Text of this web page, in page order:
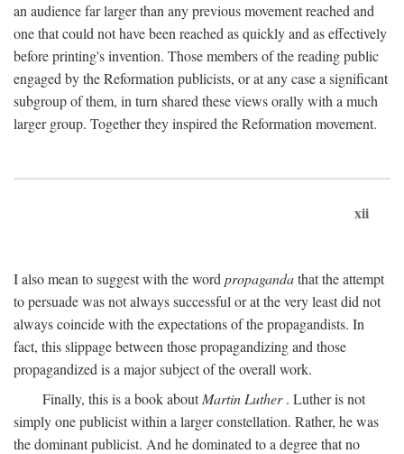
an audience far larger than any previous movement reached and
one that could not have been reached as quickly and as effectively
before printing's invention. Those members of the reading public
engaged by the Reformation publicists, or at any case a significant
subgroup of them, in turn shared these views orally with a much
larger group. Together they inspired the Reformation movement.
xii
I also mean to suggest with the word propagandathat the attempt
to persuade was not always successful or at the very least did not
always coincide with the expectations of the propagandists. In
fact, this slippage between those propagandizing and those
propagandized is a major subject of the overall work.
Finally, this is a book aboutMartin Luther. Luther is not
simply one publicist within a larger constellation. Rather, he was
the dominant publicist. And he dominated to a degree that no